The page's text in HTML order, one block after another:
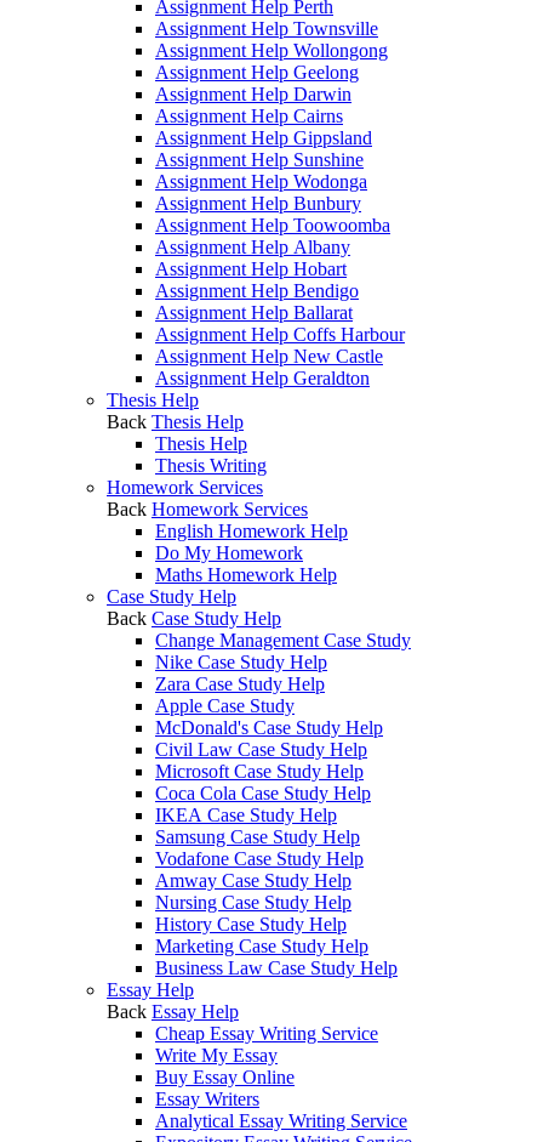
Assignment Help Perth
Assignment Help Townsville
Assignment Help Wollongong
Assignment Help Geelong
Assignment Help Darwin
Assignment Help Cairns
Assignment Help Gippsland
Assignment Help Sunshine
Assignment Help Wodonga
Assignment Help Bunbury
Assignment Help Toowoomba
Assignment Help Albany
Assignment Help Hobart
Assignment Help Bendigo
Assignment Help Ballarat
Assignment Help Coffs Harbour
Assignment Help New Castle
Assignment Help Geraldton
Thesis Help
Back Thesis Help
Thesis Help
Thesis Writing
Homework Services
Back Homework Services
English Homework Help
Do My Homework
Maths Homework Help
Case Study Help
Back Case Study Help
Change Management Case Study
Nike Case Study Help
Zara Case Study Help
Apple Case Study
McDonald's Case Study Help
Civil Law Case Study Help
Microsoft Case Study Help
Coca Cola Case Study Help
IKEA Case Study Help
Samsung Case Study Help
Vodafone Case Study Help
Amway Case Study Help
Nursing Case Study Help
History Case Study Help
Marketing Case Study Help
Business Law Case Study Help
Essay Help
Back Essay Help
Cheap Essay Writing Service
Write My Essay
Buy Essay Online
Essay Writers
Analytical Essay Writing Service